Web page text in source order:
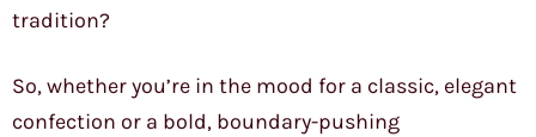
tradition?
So, whether you’re in the mood for a classic, elegant
confection or a bold, boundary-pushing